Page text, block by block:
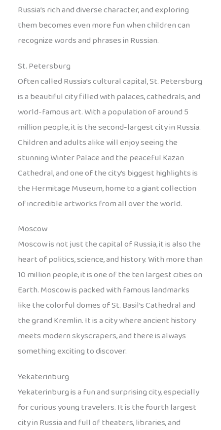
Russia’s rich and diverse character, and exploring
them becomes even more fun when children can
recognize words and phrases in Russian.
St. Petersburg
Often called Russia’s cultural capital, St. Petersburg
is a beautiful city filled with palaces, cathedrals, and
world-famous art. With a population of around 5
million people, it is the second-largest city in Russia.
Children and adults alike will enjoy seeing the
stunning Winter Palace and the peaceful Kazan
Cathedral, and one of the city’s biggest highlights is
the Hermitage Museum, home to a giant collection
of incredible artworks from all over the world.
Moscow
Moscow is not just the capital of Russia, it is also the
heart of politics, science, and history. With more than
10 million people, it is one of the ten largest cities on
Earth. Moscow is packed with famous landmarks
like the colorful domes of St. Basil’s Cathedral and
the grand Kremlin. It is a city where ancient history
meets modern skyscrapers, and there is always
something exciting to discover.
Yekaterinburg
Yekaterinburg is a fun and surprising city, especially
for curious young travelers. It is the fourth largest
city in Russia and full of theaters, libraries, and